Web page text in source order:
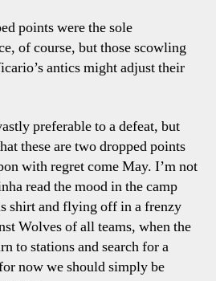
points were the sole
of course, but those scowling
antics might adjust their
preferable to a defeat, but
these are two dropped points
with regret come May. I’m not
read the mood in the camp
shirt and flying off in a frenzy
Wolves of all teams, when the
to stations and search for a
now we should simply be